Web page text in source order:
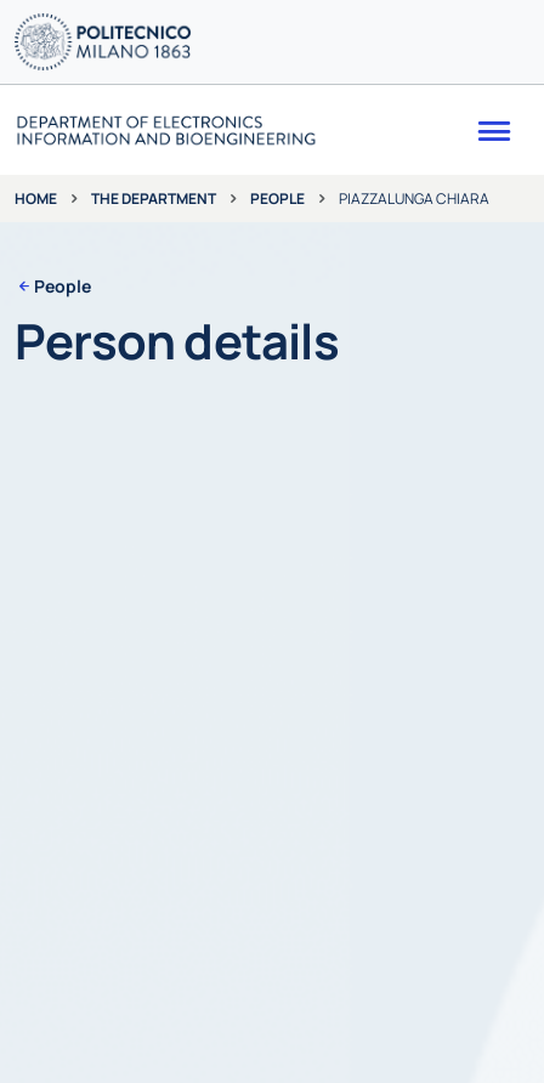
HOME THE DEPARTMENT PEOPLE PIAZZALUNGA CHIARA
People
Person details